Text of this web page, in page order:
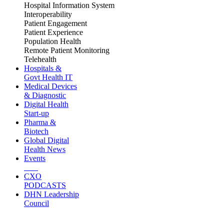
Hospital Information System
Interoperability
Patient Engagement
Patient Experience
Population Health
Remote Patient Monitoring
Telehealth
Hospitals &
Govt Health IT
Medical Devices
& Diagnostic
Digital Health
Start-up
Pharma &
Biotech
Global Digital
Health News
Events
CXO
PODCASTS
DHN Leadership
Council